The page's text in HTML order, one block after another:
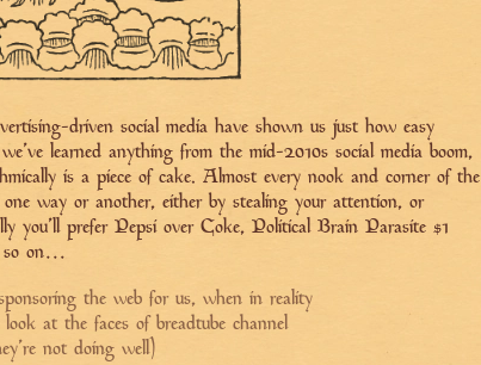
driven social media have shown us just how easy
learned anything from the mid-2010s social media boom,
is a piece of cake. Almost every nook and corner of the
way or another, either by stealing your attention, or
you'll prefer Pepsi over Coke, Political Brain Parasite #1
so on…
the web for us, when in reality
at the faces of breadtube channel
not doing well)